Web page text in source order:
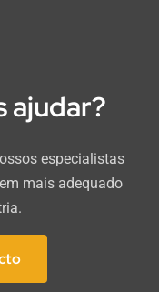
ajudar?
especialistas
mais adequado